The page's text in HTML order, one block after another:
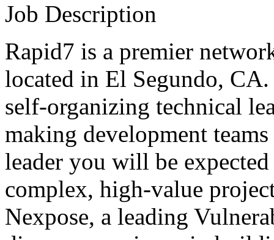
Job Description
Rapid7 is a premier
located in El Segundo,
self-organizing technical
making development
leader you will be
complex, high-value
Nexpose, a leading